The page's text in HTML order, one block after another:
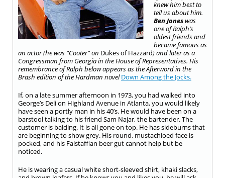
knew him best to
tell us about him.
Ben Joneswas
one of Ralph’s
oldest friends and
became famous as
an actor (he was “Cooter” on Dukes of Hazzard) and later as a
Congressman from Georgia in the House of Representatives. His
remembrance of Ralph below appears as the Afterword in the
Brash edition of the Hardman novelDown Among the Jocks.
If, on a late summer afternoon in 1973, you had walked into
George’s Deli on Highland Avenue in Atlanta, you would likely
have seen a portly man in his 40’s. He would have been on a
barstool talking to his friend Sam Najar, the bartender. The
customer is balding. It is all gone on top. He has sideburns that
are beginning to show grey. His round, mustachioed face is
pocked, and his Falstaffian beer gut cannot help but be
noticed.
He is wearing a casual white short-sleeved shirt, khaki slacks,